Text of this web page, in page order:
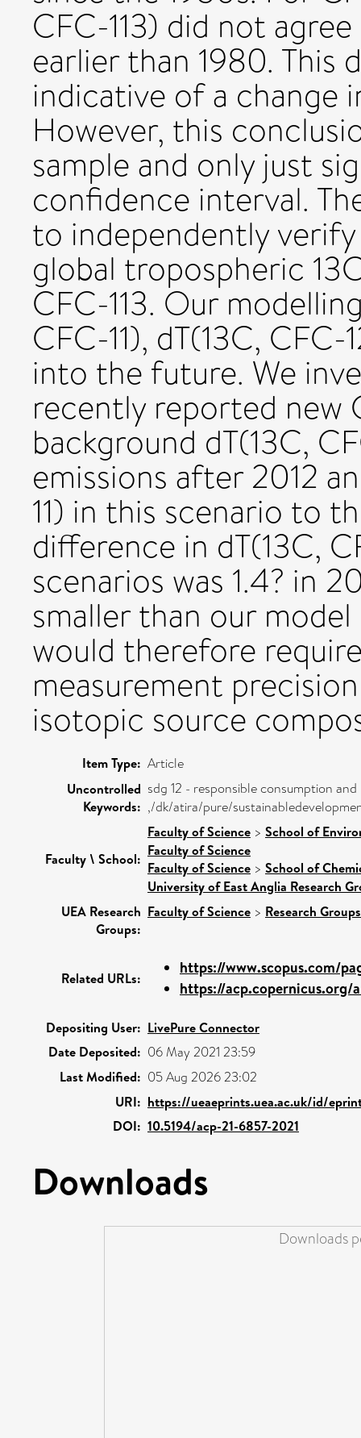
CFC-113) did not
earlier than 1980. This
indicative of a change
However, this
sample and only just
confidence interval.
to independently
global tropospheric
CFC-113. Our
CFC-11), dT(13C, CFC-
into the future. We
recently reported new
background dT(13C,
emissions after 2012
11) in this scenario to
difference in dT(13C,
scenarios was 1.4? in
smaller than our
would therefore
measurement
isotopic source
Item Type: Article
Uncontrolled
Keywords:
sdg 12 - responsible consumption
,/dk/atira/pure/
Faculty \ School:
Faculty of Science > School of
Faculty of Science
Faculty of Science > School of
University of East Anglia Research
UEA Research
Groups:
Faculty of Science > Research Groups
Related URLs:
https://www.scopus.com/
https://acp.copernicus.org/
Depositing User: LivePure Connector
Date Deposited: 06 May 2021 23:59
Last Modified: 05 Aug 2026 23:02
URI: https://ueaeprints.uea.ac.uk/id/
DOI: 10.5194/acp-21-6857-2021
Downloads
Downloads